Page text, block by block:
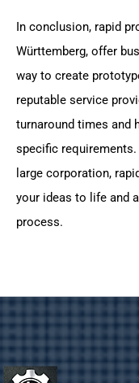
In conclusion, rapid
Württemberg, offer
way to create
reputable service
turnaround times and
specific
large corporation,
your ideas to life and
process.